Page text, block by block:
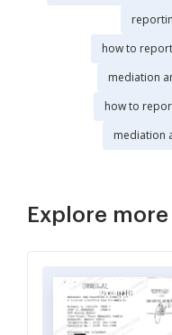
how to
mediation
how to
mediation
Explore